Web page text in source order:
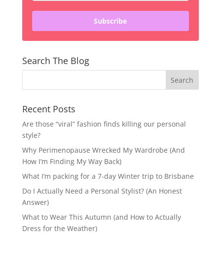
Subscribe
Search The Blog
Recent Posts
Are those “viral” fashion finds killing our personal
style?
Why Perimenopause Wrecked My Wardrobe (And
How I’m Finding My Way Back)
What I’m packing for a 7-day Winter trip to Brisbane
Do I Actually Need a Personal Stylist? (An Honest
Answer)
What to Wear This Autumn (and How to Actually
Dress for the Weather)